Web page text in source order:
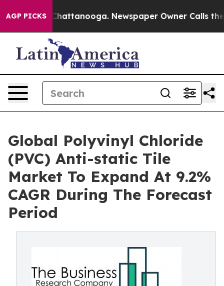
AGP PICKS
in Chattanooga. Newspaper Owner Calls the
Global Polyvinyl Chloride
(PVC) Anti-static Tile
Market To Expand At 9.2%
CAGR During The Forecast
Period